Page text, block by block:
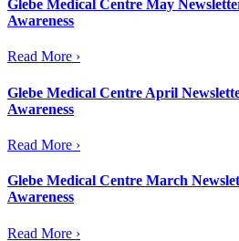
Glebe Medical Centre May
Awareness
Read More ›
Glebe Medical Centre April
Awareness
Read More ›
Glebe Medical Centre March
Awareness
Read More ›